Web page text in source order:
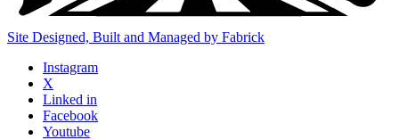
Site Designed, Built and Managed by Fabrick
Instagram
X
Linked in
Facebook
Youtube